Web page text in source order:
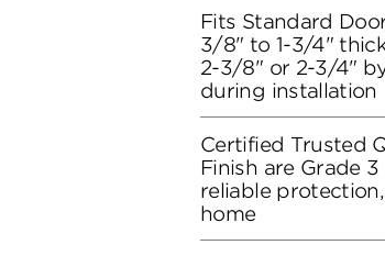
Fits Standard
3/8" to 1-3/4"
2-3/8" or 2-3/4"
during installation
Certified Trusted
Finish are Grade
reliable
home